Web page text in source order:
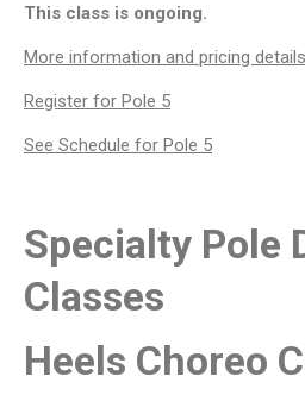
This class is ongoing.
More information and pricing
Register for Pole 5
See Schedule for Pole 5
Specialty Pole
Classes
Heels Choreo